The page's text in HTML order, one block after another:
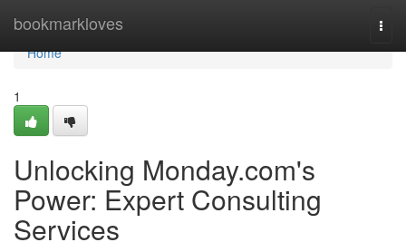
bookmarkloves
Home
Home
1
Unlocking Monday.com's
Power: Expert Consulting
Services